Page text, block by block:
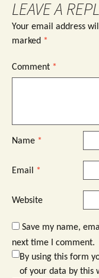
LEAVE A
Your email address
marked *
Comment *
Name *
Email *
Website
Save my name,
next time I comment.
By using this form
of your data by this